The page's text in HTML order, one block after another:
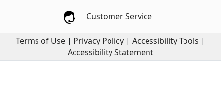
Customer Service
Terms of Use | Privacy Policy | Accessibility Tools |
Accessibility Statement